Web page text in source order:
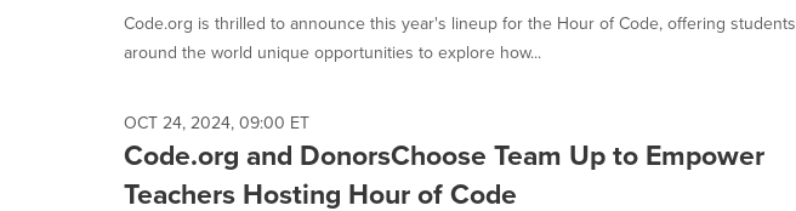
Code.org is thrilled to announce this year's lineup for the Hour of Code, offering students
around the world unique opportunities to explore how...
OCT 24, 2024, 09:00 ET
Code.org and DonorsChoose Team Up to Empower
Teachers Hosting Hour of Code